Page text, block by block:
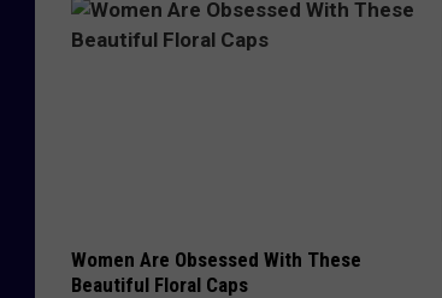
Women Are Obsessed With These
Beautiful Floral Caps